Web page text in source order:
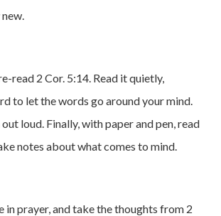
read 2 Cor. 5:14. Read it quietly,
to let the words go around your mind.
loud. Finally, with paper and pen, read
notes about what comes to mind.
in prayer, and take the thoughts from 2